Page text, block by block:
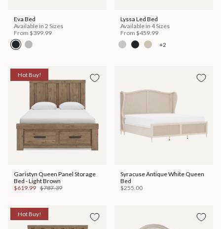
Eva Bed
Available in 2 Sizes
From $399.99
Lyssa Led Bed
Available in 4 Sizes
From $459.99
+2
Hot Buy!
Garistyn Queen Panel Storage
Bed - Light Brown
$619.99 $787.39
Syracuse Antique White Queen
Bed
$255.00
Hot Buy!